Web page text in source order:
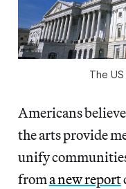
The
Americans
the arts provide
unify
froma new report